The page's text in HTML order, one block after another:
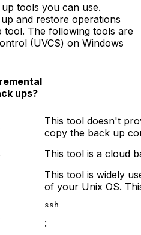
tools you can use.
and restore operations
tool. The following tools are
(UVCS) on Windows
ups?
This tool doesn't
copy the back up
This tool is a cloud
This tool is widely
of your Unix OS.
ssh
: